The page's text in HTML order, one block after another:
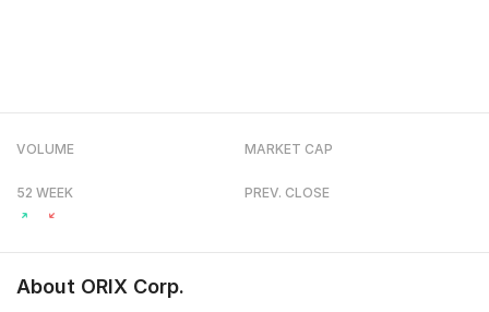
VOLUME MARKET CAP
52 WEEK PREV. CLOSE
About ORIX Corp.